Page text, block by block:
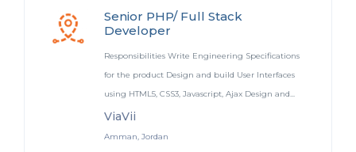
Senior PHP/ Full Stack
Developer
Responsibilities Write Engineering Specifications
for the product Design and build User Interfaces
using HTML5, CSS3, Javascript, Ajax Design and...
ViaVii
Amman, Jordan